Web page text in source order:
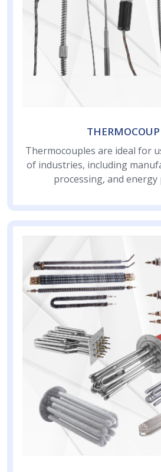
Thermocouples are ideal for
of industries, including
processing, and